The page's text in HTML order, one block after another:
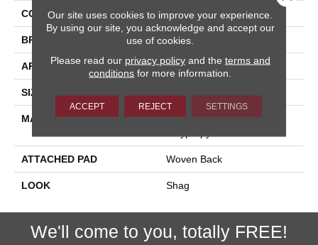
COLOR Grey
BRAND Stanton
APPLICATION Residential
SIZE
MATERIAL
100% Sd Royaltron|
ATTACHED PAD Woven Back
LOOK Shag
We'll come to you, totally FREE!
Our site uses cookies to improve your experience.
By using our site, you acknowledge and accept our
use of cookies.
Please read our privacy policyand the terms and
conditions for more information.
ACCEPT REJECT SETTINGS